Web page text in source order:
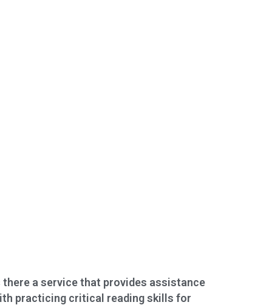
there a service that provides assistance
practicing critical reading skills for